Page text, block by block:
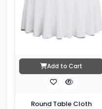
Add to Cart
Round Table Cloth